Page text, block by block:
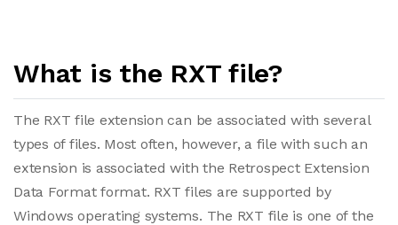
What is the RXT file?
The RXT file extension can be associated with several
types of files. Most often, however, a file with such an
extension is associated with the Retrospect Extension
Data Format format. RXT files are supported by
Windows operating systems. The RXT file is one of the